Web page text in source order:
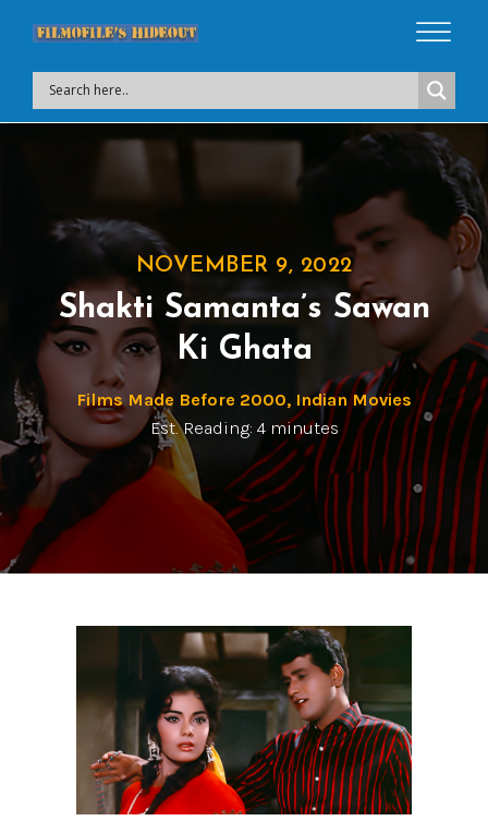
NOVEMBER 9, 2022
Shakti Samanta’s Sawan
Ki Ghata
Films Made Before 2000, Indian Movies
Est. Reading: 4 minutes